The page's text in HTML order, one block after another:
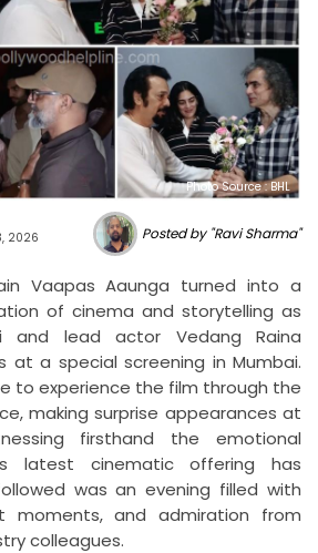
Photo Source : BHL
2026 Posted by "Ravi Sharma"
Vaapas Aaunga turned into a
of cinema and storytelling as
and lead actor Vedang Raina
at a special screening in Mumbai.
to experience the film through the
making surprise appearances at
firsthand the emotional
latest cinematic offering has
was an evening filled with
moments, and admiration from
colleagues.